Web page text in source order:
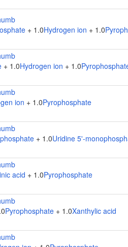
+ 1.0Hydrogen ion + 1.0
+ 1.0Hydrogen ion + 1.0
ion + 1.0Pyrophosphate
+ 1.0Uridine 5'-
acid + 1.0Pyrophosphate
Pyrophosphate + 1.0Xanthylic acid